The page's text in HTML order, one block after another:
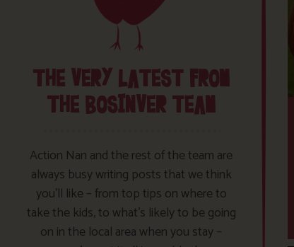
THE VERY LATEST FROM
THE BOSINVER TEAM
Action Nan and the rest of the team are
always busy writing posts that we think
you’ll like – from top tips on where to
take the kids, to what’s likely to be going
on in the local area when you stay –